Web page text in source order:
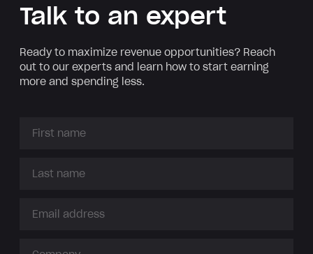
Talk to an expert
Ready to maximize revenue opportunities? Reach
out to our experts and learn how to start earning
more and spending less.